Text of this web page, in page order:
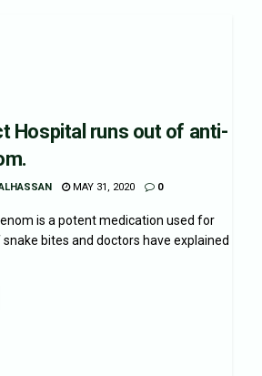
Hospital runs out of anti-
MAY 31, 2020 0
is a potent medication used for
bites and doctors have explained